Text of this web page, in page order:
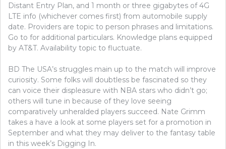
Distant Entry Plan, and 1 month or three gigabytes of 4G
LTE info (whichever comes first) from automobile supply
date. Providers are topic to person phrases and limitations.
Go to for additional particulars. Knowledge plans equipped
by AT&T. Availability topic to fluctuate.
BD The USA’s struggles main up to the match will improve
curiosity. Some folks will doubtless be fascinated so they
can voice their displeasure with NBA stars who didn’t go;
others will tune in because of they love seeing
comparatively unheralded players succeed. Nate Grimm
takes a have a look at some players set for a promotion in
September and what they may deliver to the fantasy table
in this week’s Digging In.